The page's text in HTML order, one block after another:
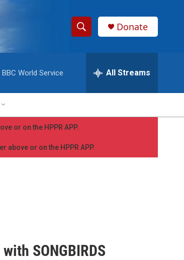
S
h
w
S
a
h
e
r
y
Donate
BBC World Service All Streams
or on the HPPR APP.
above or on the HPPR APP.
SONGBIRDS